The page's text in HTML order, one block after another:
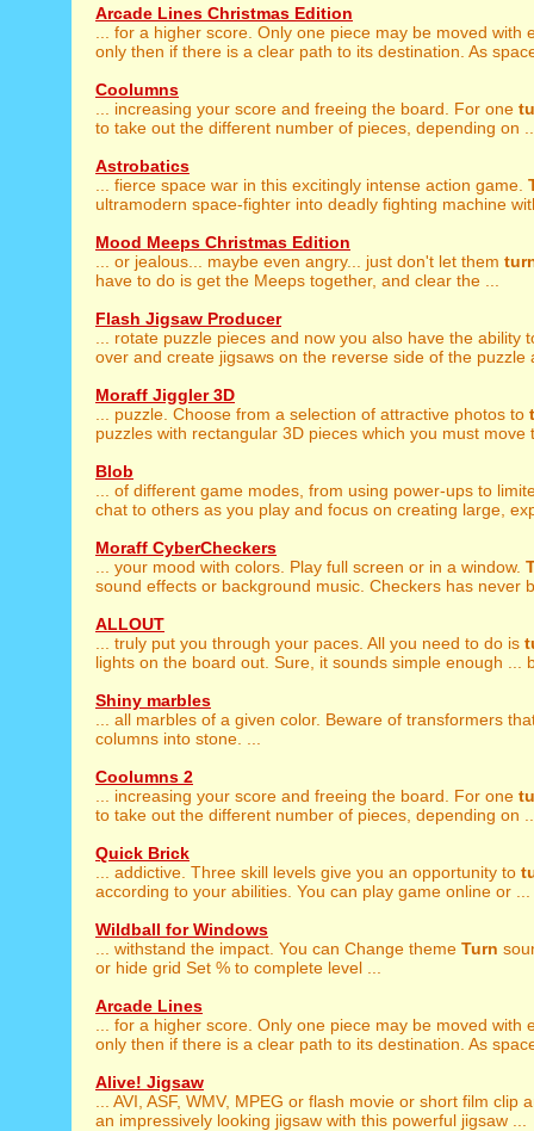
Arcade Lines Christmas Edition
... for a higher score. Only one piece may be moved with
only then if there is a clear path to its destination. As
Coolumns
... increasing your score and freeing the board. For one
to take out the different number of pieces, depending on
Astrobatics
... fierce space war in this excitingly intense action game.
ultramodern space-fighter into deadly fighting machine
Mood Meeps Christmas Edition
... or jealous... maybe even angry... just don't let them
have to do is get the Meeps together, and clear the ...
Flash Jigsaw Producer
... rotate puzzle pieces and now you also have the ability
over and create jigsaws on the reverse side of the puzzle
Moraff Jiggler 3D
... puzzle. Choose from a selection of attractive photos to
puzzles with rectangular 3D pieces which you must move
Blob
... of different game modes, from using power-ups to
chat to others as you play and focus on creating large,
Moraff CyberCheckers
... your mood with colors. Play full screen or in a window.
sound effects or background music. Checkers has never
ALLOUT
... truly put you through your paces. All you need to do is
lights on the board out. Sure, it sounds simple enough ...
Shiny marbles
... all marbles of a given color. Beware of transformers
columns into stone. ...
Coolumns 2
... increasing your score and freeing the board. For one
to take out the different number of pieces, depending on
Quick Brick
... addictive. Three skill levels give you an opportunity to
according to your abilities. You can play game online or ...
Wildball for Windows
... withstand the impact. You can Change theme Turn
or hide grid Set % to complete level ...
Arcade Lines
... for a higher score. Only one piece may be moved with
only then if there is a clear path to its destination. As
Alive! Jigsaw
... AVI, ASF, WMV, MPEG or flash movie or short film clip
an impressively looking jigsaw with this powerful jigsaw ...